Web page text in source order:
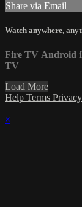
Share via Email
Watch anywhere,
Fire TV Android
TV
Load More
Help Terms Privacy
×